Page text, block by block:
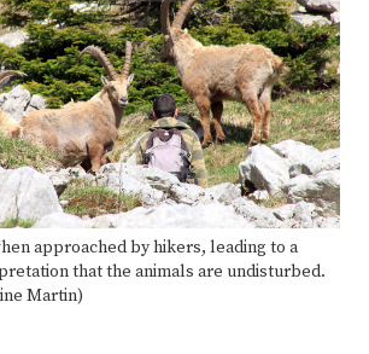
approached by hikers, leading to a
that the animals are undisturbed.
Martin)